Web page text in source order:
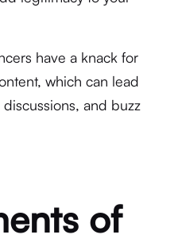
have a knack for
which can lead
and buzz
of